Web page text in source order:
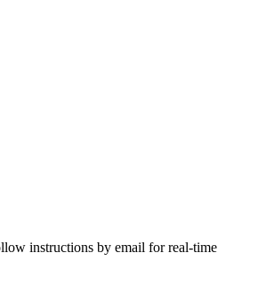
instructions by email for real-time